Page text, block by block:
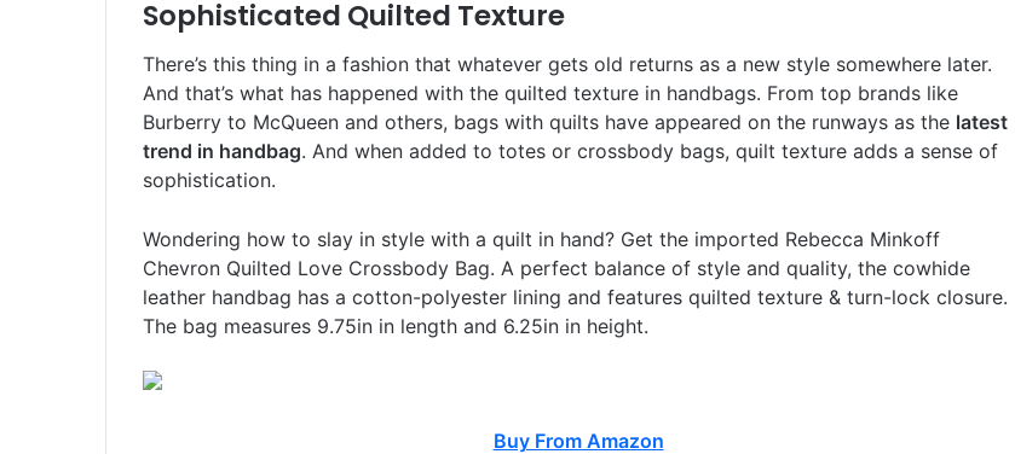
Sophisticated Quilted Texture
There’s this thing in a fashion that whatever gets old returns as a new style somewhere later.
And that’s what has happened with the quilted texture in handbags. From top brands like
Burberry to McQueen and others, bags with quilts have appeared on the runways as the latest
trend in handbag. And when added to totes or crossbody bags, quilt texture adds a sense of
sophistication.
Wondering how to slay in style with a quilt in hand? Get the imported Rebecca Minkoff
Chevron Quilted Love Crossbody Bag. A perfect balance of style and quality, the cowhide
leather handbag has a cotton-polyester lining and features quilted texture & turn-lock closure.
The bag measures 9.75in in length and 6.25in in height.
Buy From Amazon